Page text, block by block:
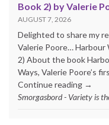
Book 2) by Valerie
AUGUST 7, 2026
Delighted to share my
Valerie Poore… Harbour
2) About the book
Ways, Valerie Poore’s
Continue reading →
Smorgasbord - Variety is